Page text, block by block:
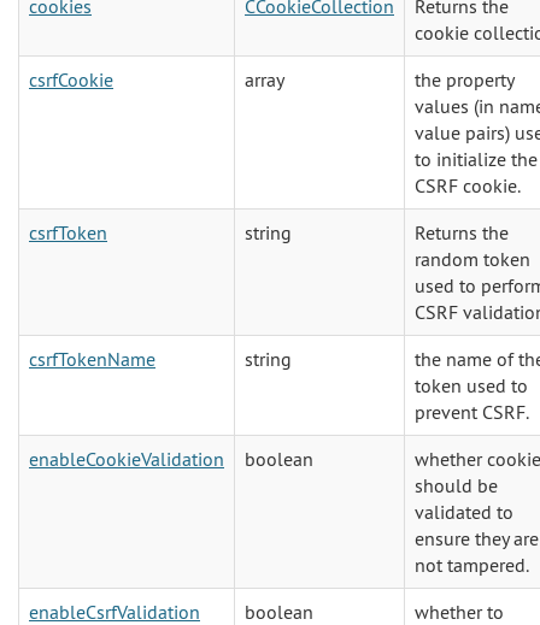
cookies
CCookieCollection
Returns the
cookie
csrfCookie
array
the property
values (in
value pairs)
to initialize the
CSRF cookie.
csrfToken
string
Returns the
random token
used to
CSRF
csrfTokenName
string
the name of
token used to
prevent CSRF.
enableCookieValidation
boolean
whether
should be
validated to
ensure they are
not tampered.
enableCsrfValidation
boolean
whether to